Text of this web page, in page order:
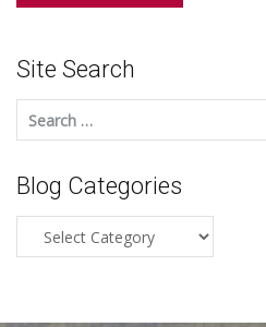
Site Search
Search
for:
Blog Categories
Categories